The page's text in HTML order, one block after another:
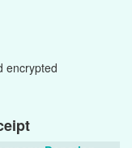
encrypted